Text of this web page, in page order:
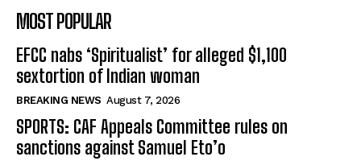
MOST POPULAR
EFCC nabs ‘Spiritualist’ for alleged $1,100
sextortion of Indian woman
BREAKING NEWS August 7, 2026
SPORTS: CAF Appeals Committee rules on
sanctions against Samuel Eto’o